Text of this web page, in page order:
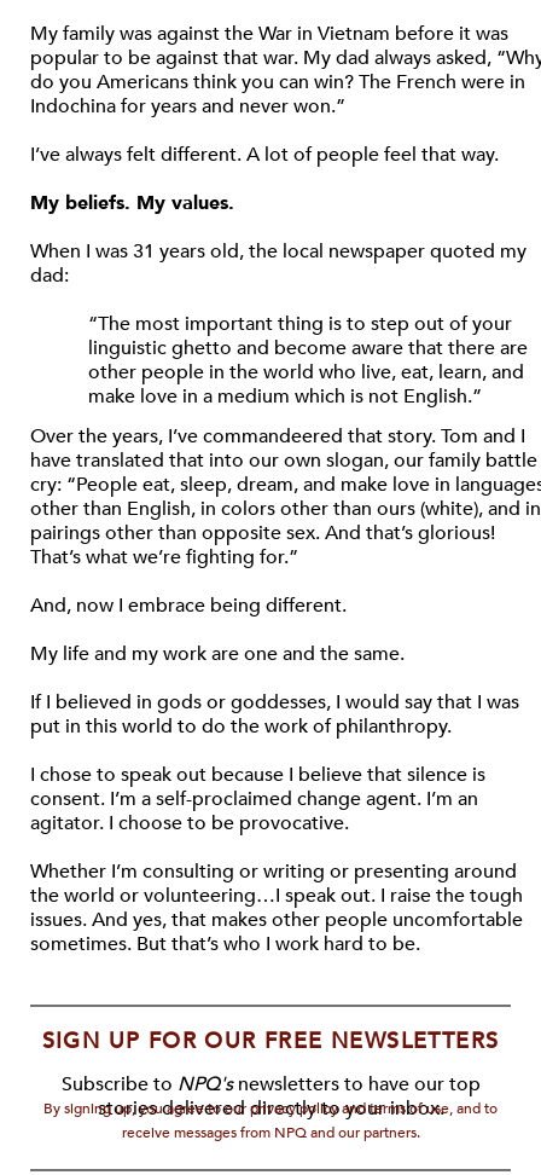
My family was against the War in Vietnam before it was
popular to be against that war. My dad always asked,
do you Americans think you can win? The French were in
Indochina for years and never won.”
I’ve always felt different. A lot of people feel that way.
My beliefs. My values.
When I was 31 years old, the local newspaper quoted my
dad:
“The most important thing is to step out of your
linguistic ghetto and become aware that there are
other people in the world who live, eat, learn, and
make love in a medium which is not English.”
Over the years, I’ve commandeered that story. Tom and I
have translated that into our own slogan, our family battle
cry: “People eat, sleep, dream, and make love in
other than English, in colors other than ours (white), and in
pairings other than opposite sex. And that’s glorious!
That’s what we’re fighting for.”
And, now I embrace being different.
My life and my work are one and the same.
If I believed in gods or goddesses, I would say that I was
put in this world to do the work of philanthropy.
I chose to speak out because I believe that silence is
consent. I’m a self-proclaimed change agent. I’m an
agitator. I choose to be provocative.
Whether I’m consulting or writing or presenting around
the world or volunteering…I speak out. I raise the tough
issues. And yes, that makes other people uncomfortable
sometimes. But that’s who I work hard to be.
SIGN UP FOR OUR FREE NEWSLETTERS
Subscribe to NPQ'snewsletters to have our top
stories delivered directly to your inbox.
By signing up, you agree to our privacy policy and terms of use, and to
receive messages from NPQ and our partners.